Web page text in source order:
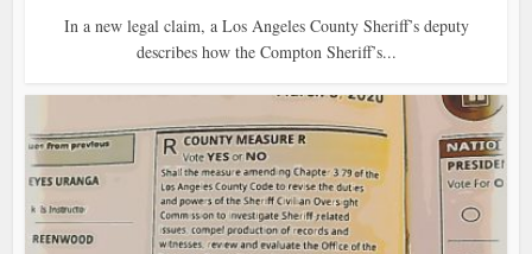
In a new legal claim, a Los Angeles County Sheriff’s deputy
describes how the Compton Sheriff’s...